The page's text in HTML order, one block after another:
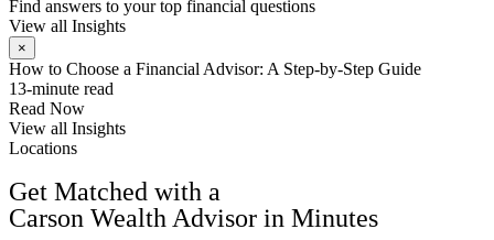
Find answers to your top financial questions
View all Insights
×
How to Choose a Financial Advisor: A Step-by-Step Guide
13-minute read
Read Now
View all Insights
Locations
Get Matched with a
Carson Wealth Advisor in Minutes